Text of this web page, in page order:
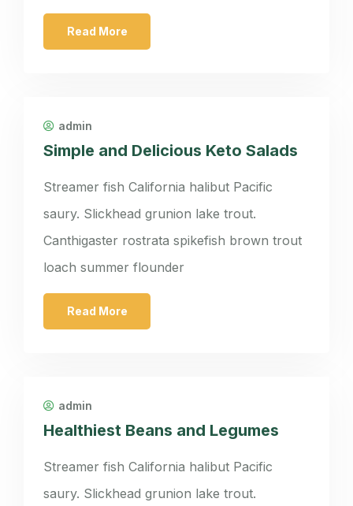
Read More
admin
Simple and Delicious Keto Salads
Streamer fish California halibut Pacific
saury. Slickhead grunion lake trout.
Canthigaster rostrata spikefish brown trout
loach summer flounder
Read More
admin
Healthiest Beans and Legumes
Streamer fish California halibut Pacific
saury. Slickhead grunion lake trout.